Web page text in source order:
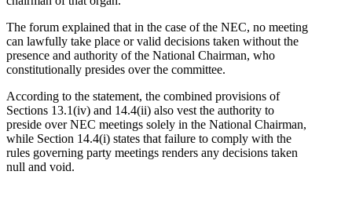
The forum explained that in the case of the NEC, no meeting
can lawfully take place or valid decisions taken without the
presence and authority of the National Chairman, who
constitutionally presides over the committee.
According to the statement, the combined provisions of
Sections 13.1(iv) and 14.4(ii) also vest the authority to
preside over NEC meetings solely in the National Chairman,
while Section 14.4(i) states that failure to comply with the
rules governing party meetings renders any decisions taken
null and void.